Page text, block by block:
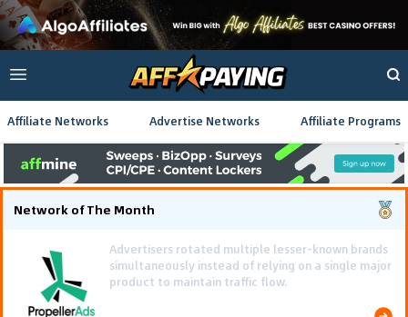
Affiliate Networks Advertise Networks Affiliate Programs
Network of The Month
Using gamified pre-landing pages and smooth PWA
flows effectively reduced user friction and
optimized long-term deposit costs.